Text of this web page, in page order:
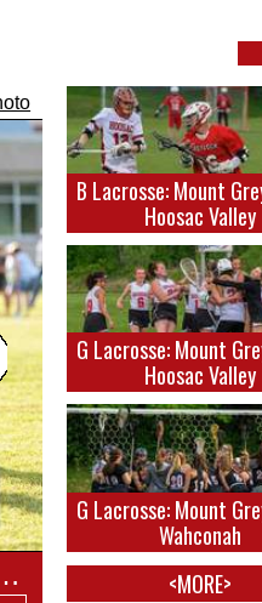
vs Hoosac Valley - 06/09/2019
B Lacrosse: Mount
Hoosac Valley
G Lacrosse: Mount
Hoosac Valley
G Lacrosse: Mount
Wahconah
<MORE>